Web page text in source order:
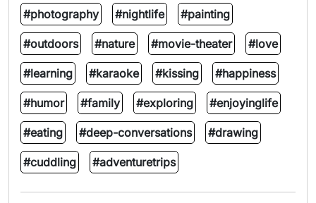
#photography #nightlife #painting
#outdoors #nature #movie-theater #love
#learning #karaoke #kissing #happiness
#humor #family #exploring #enjoyinglife
#eating #deep-conversations #drawing
#cuddling #adventuretrips